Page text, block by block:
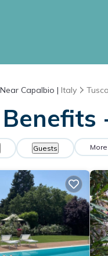
Capalbio | Italy
Guests More